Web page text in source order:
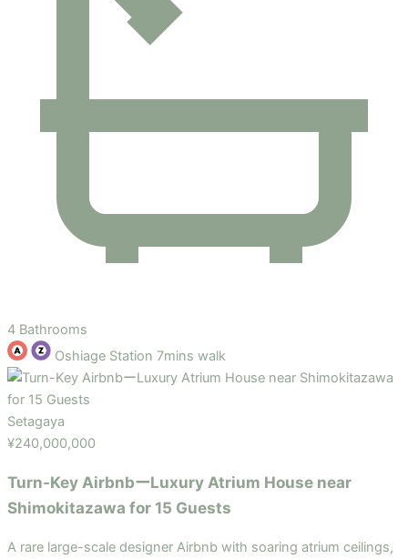
4 Bathrooms
Oshiage Station 7mins walk
Setagaya
¥240,000,000
Turn-Key AirbnbーLuxury Atrium House near
Shimokitazawa for 15 Guests
A rare large-scale designer Airbnb with soaring atrium ceilings,